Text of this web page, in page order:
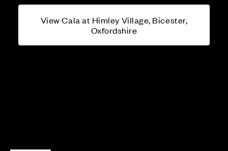
View Cala at Himley Village, Bicester,
Oxfordshire